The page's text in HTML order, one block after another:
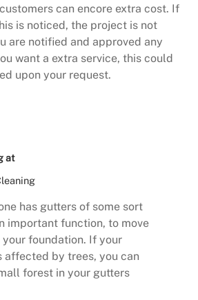
can encore extra cost. If
is noticed, the project is not
are notified and approved any
want a extra service, this could
upon your request.
at
has gutters of some sort
important function, to move
foundation. If your
affected by trees, you can
forest in your gutters